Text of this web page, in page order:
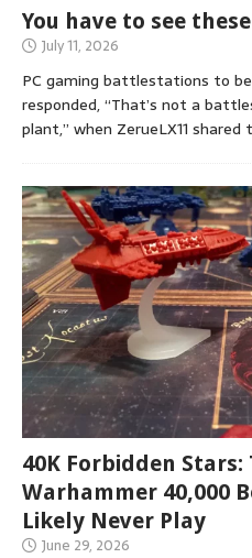
You have to see
July 11, 2026
PC gaming battlestations to
responded, “That’s not a
plant,” when ZerueLX11
40K Forbidden Stars:
Warhammer 40,000
Likely Never Play
June 29, 2026